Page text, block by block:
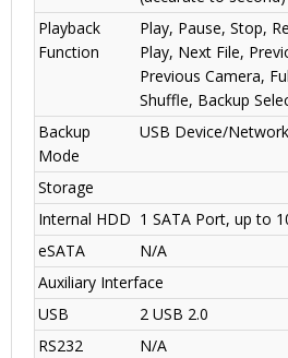
Playback
Function
Play, Pause, Stop,
Play, Next File,
Previous Camera,
Shuffle, Backup
Backup
Mode
USB Device/Network
Storage
Internal HDD 1 SATA Port, up to
eSATA
N/A
Auxiliary Interface
USB
2 USB 2.0
RS232
N/A